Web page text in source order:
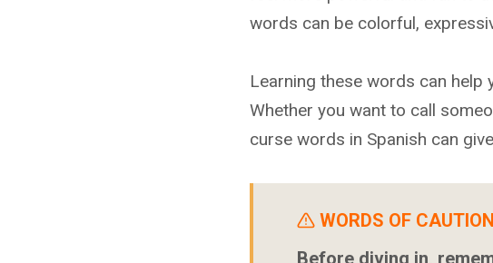
words can be colorful,
Learning these words can help
Whether you want to call
curse words in Spanish can
WORDS OF CAUTION